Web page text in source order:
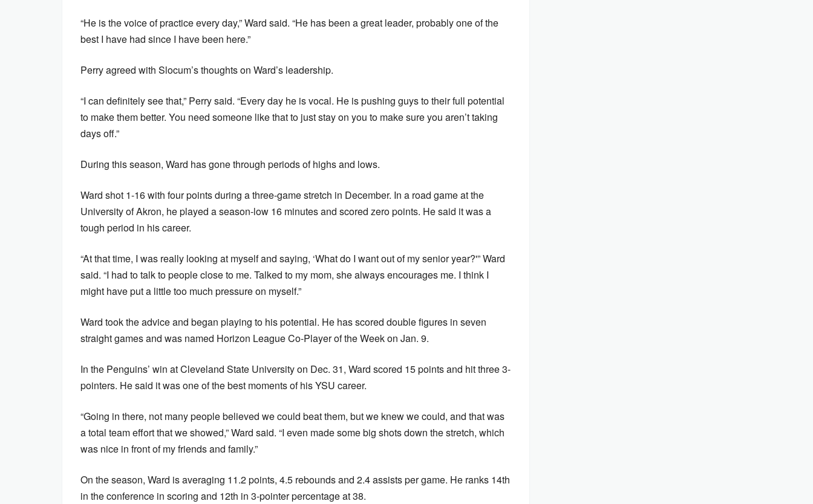
“He is the voice of practice every day,” Ward said. “He has been a great leader, probably one of the
best I have had since I have been here.”
Perry agreed with Slocum’s thoughts on Ward’s leadership.
“I can definitely see that,” Perry said. “Every day he is vocal. He is pushing guys to their full potential
to make them better. You need someone like that to just stay on you to make sure you aren’t taking
days off.”
During this season, Ward has gone through periods of highs and lows.
Ward shot 1-16 with four points during a three-game stretch in December. In a road game at the
University of Akron, he played a season-low 16 minutes and scored zero points. He said it was a
tough period in his career.
“At that time, I was really looking at myself and saying, ‘What do I want out of my senior year?'” Ward
said. “I had to talk to people close to me. Talked to my mom, she always encourages me. I think I
might have put a little too much pressure on myself.”
Ward took the advice and began playing to his potential. He has scored double figures in seven
straight games and was named Horizon League Co-Player of the Week on Jan. 9.
In the Penguins’ win at Cleveland State University on Dec. 31, Ward scored 15 points and hit three 3-
pointers. He said it was one of the best moments of his YSU career.
“Going in there, not many people believed we could beat them, but we knew we could, and that was
a total team effort that we showed,” Ward said. “I even made some big shots down the stretch, which
was nice in front of my friends and family.”
On the season, Ward is averaging 11.2 points, 4.5 rebounds and 2.4 assists per game. He ranks 14th
in the conference in scoring and 12th in 3-pointer percentage at 38.